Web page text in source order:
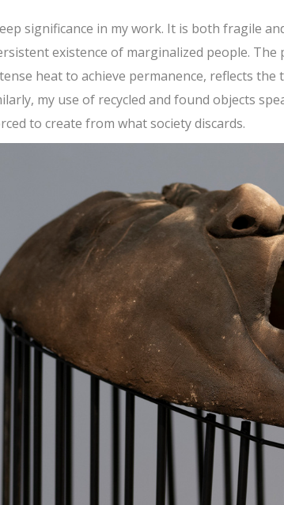
significance in my work. It is both fragile
existence of marginalized people.
heat to achieve permanence, reflects
my use of recycled and found objects
to create from what society discards.